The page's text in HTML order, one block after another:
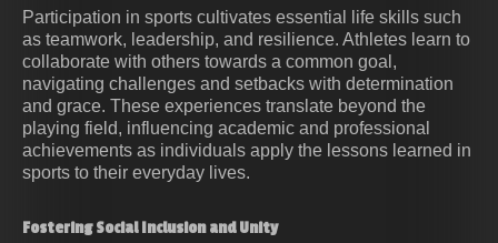
Participation in sports cultivates essential life skills such
as teamwork, leadership, and resilience. Athletes learn to
collaborate with others towards a common goal,
navigating challenges and setbacks with determination
and grace. These experiences translate beyond the
playing field, influencing academic and professional
achievements as individuals apply the lessons learned in
sports to their everyday lives.
Fostering Social Inclusion and Unity